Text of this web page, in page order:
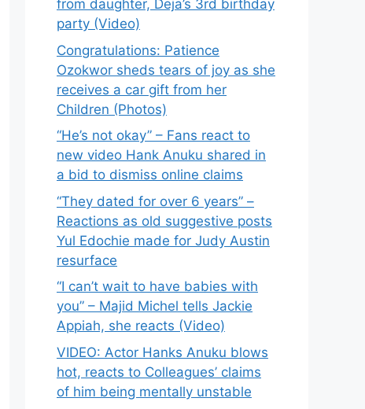
from daughter, Deja’s 3rd birthday
party (Video)
Congratulations: Patience
Ozokwor sheds tears of joy as she
receives a car gift from her
Children (Photos)
“He’s not okay” – Fans react to
new video Hank Anuku shared in
a bid to dismiss online claims
“They dated for over 6 years” –
Reactions as old suggestive posts
Yul Edochie made for Judy Austin
resurface
“I can’t wait to have babies with
you” – Majid Michel tells Jackie
Appiah, she reacts (Video)
VIDEO: Actor Hanks Anuku blows
hot, reacts to Colleagues’ claims
of him being mentally unstable